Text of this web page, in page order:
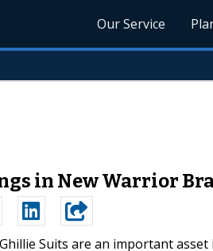
Our Service
in New Warrior
Ghillie Suits are an important